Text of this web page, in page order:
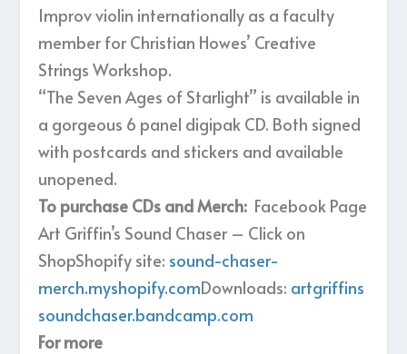
Improv violin internationally as a faculty
member for Christian Howes’ Creative
Strings Workshop.
“The Seven Ages of Starlight” is available in
a gorgeous 6 panel digipak CD. Both signed
with postcards and stickers and available
unopened.
To purchase CDs and Merch: Facebook Page
Art Griffin’s Sound Chaser – Click on
ShopShopify site: sound-chaser-
merch.myshopify.comDownloads: artgriffins
soundchaser.bandcamp.com
For more